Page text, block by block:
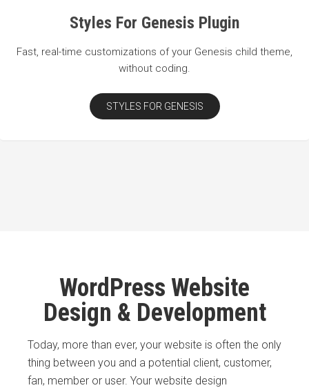
Styles For Genesis Plugin
Fast, real-time customizations of your Genesis child theme,
without coding.
STYLES FOR GENESIS
WordPress Website
Design & Development
Today, more than ever, your website is often the only
thing between you and a potential client, customer,
fan, member or user. Your website design